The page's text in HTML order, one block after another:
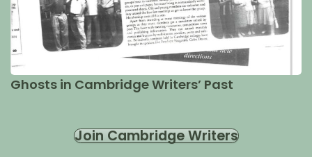
Ghosts in Cambridge Writers’ Past
Join Cambridge Writers